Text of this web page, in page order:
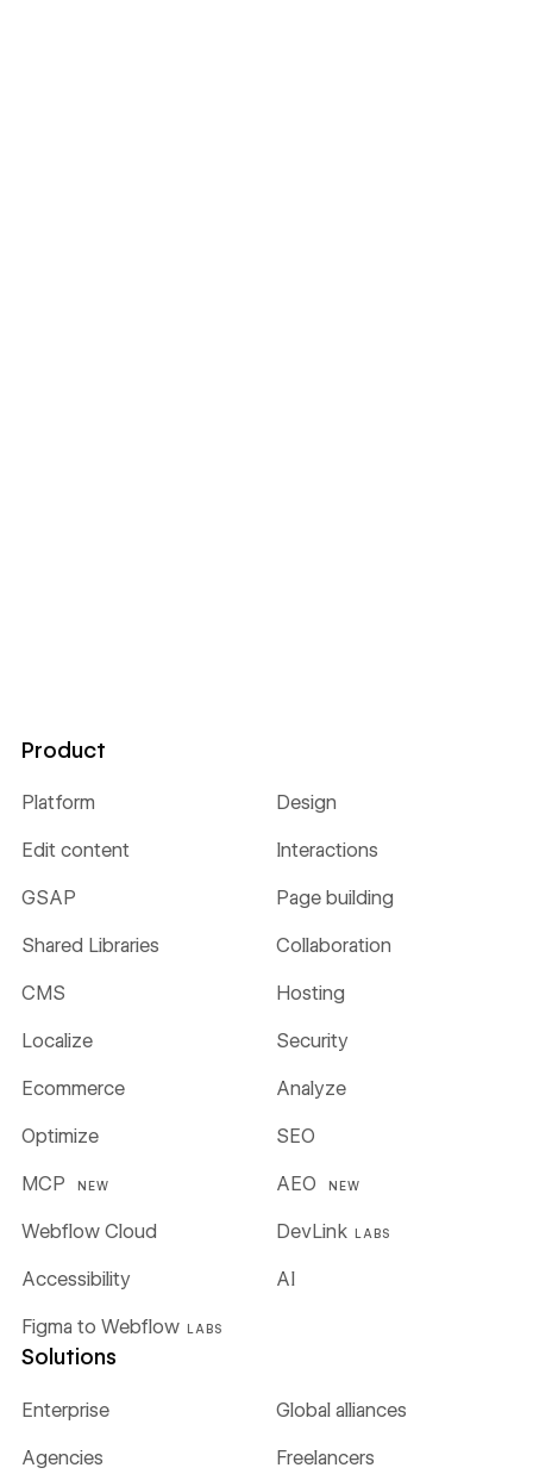
Product
Platform Design
Edit content Interactions
GSAP Page building
Shared Libraries Collaboration
CMS Hosting
Localize Security
Ecommerce Analyze
Optimize SEO
MCP NEW AEO NEW
Webflow Cloud DevLink LABS
Figma to Webflow LABS
Accessibility AI
Solutions
Enterprise Global alliances
Agencies Freelancers